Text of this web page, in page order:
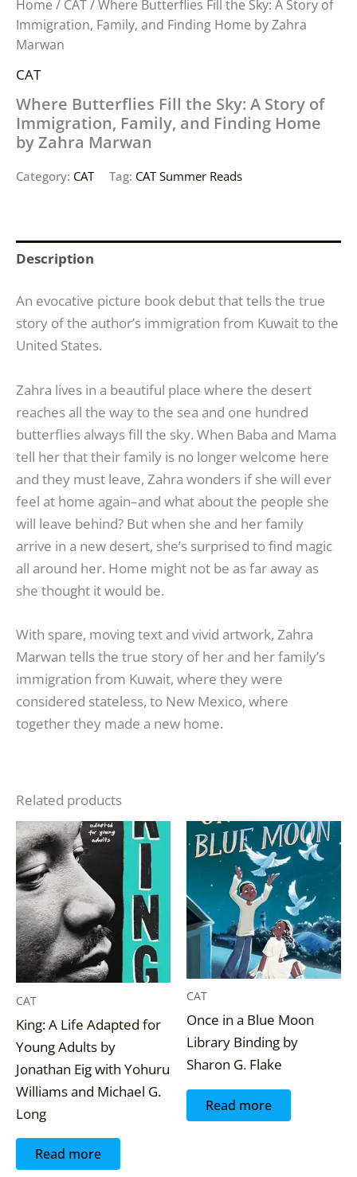
Home / CAT/ Where Butterflies Fill the Sky: A Story of
Immigration, Family, and Finding Home by Zahra
Marwan
CAT
Where Butterflies Fill the Sky: A Story of
Immigration, Family, and Finding Home
by Zahra Marwan
Category: CAT Tag: CAT Summer Reads
Description
An evocative picture book debut that tells the true
story of the author’s immigration from Kuwait to the
United States.
Zahra lives in a beautiful place where the desert
reaches all the way to the sea and one hundred
butterflies always fill the sky. When Baba and Mama
tell her that their family is no longer welcome here
and they must leave, Zahra wonders if she will ever
feel at home again–and what about the people she
will leave behind? But when she and her family
arrive in a new desert, she’s surprised to find magic
all around her. Home might not be as far away as
she thought it would be.
With spare, moving text and vivid artwork, Zahra
Marwan tells the true story of her and her family’s
immigration from Kuwait, where they were
considered stateless, to New Mexico, where
together they made a new home.
Related products
CAT
King: A Life Adapted for
Young Adults by
Jonathan Eig with Yohuru
Williams and Michael G.
Long
Read more
CAT
Once in a Blue Moon
Library Binding by
Sharon G. Flake
Read more